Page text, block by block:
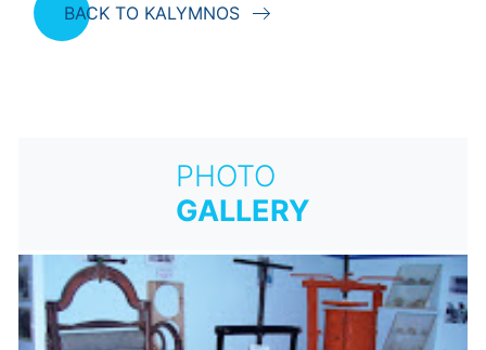
BACK TO KALYMNOS
PHOTO
GALLERY